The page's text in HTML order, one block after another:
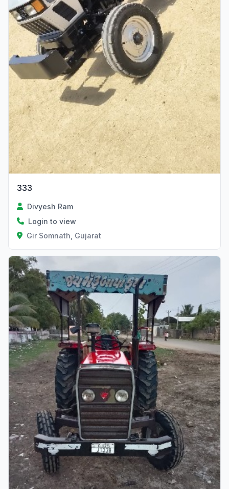
333
Divyesh Ram
Login to view
Gir Somnath, Gujarat